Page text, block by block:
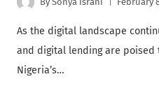
As the digital landscape
and digital lending are
Nigeria’s…